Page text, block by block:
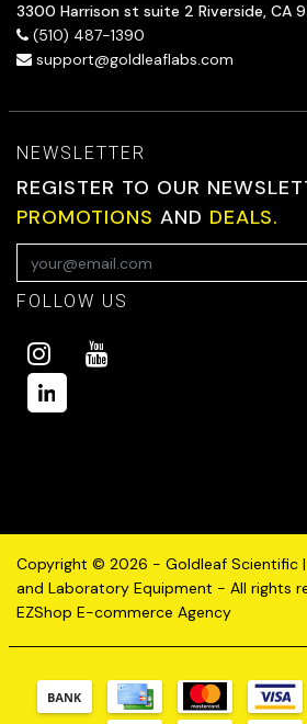
3300 Harrison st suite 2 Riverside, CA
(510) 487-1390
support@goldleaflabs.com
NEWSLETTER
REGISTER TO OUR
PROMOTIONS AND DEALS.
FOLLOW US
Copyright © 2026 - Goldleaf Scientific
and Laboratory Equipment - All rights
EZShop E-commerce Agency